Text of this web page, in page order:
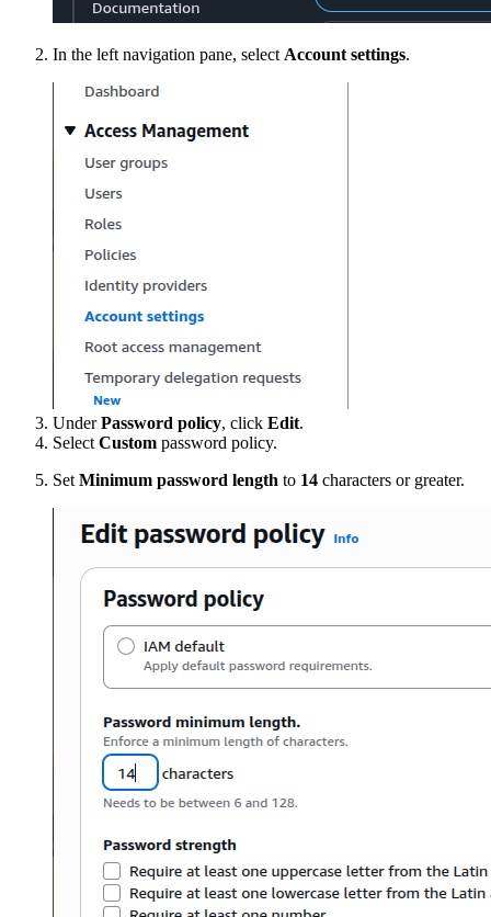
In the left navigation pane, select Account settings.
UnderPassword policy, click Edit.
Select Custom password policy.
Set Minimum password length to 14 characters or greater.